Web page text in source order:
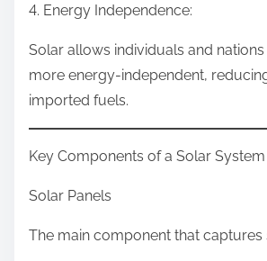
4. Energy Independence:
Solar allows individuals and
more energy-independent,
imported fuels.
Key Components of a Solar System
Solar Panels
The main component that captures